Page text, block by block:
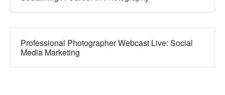
Professional Photographer Webcast Live: Social
Media Marketing